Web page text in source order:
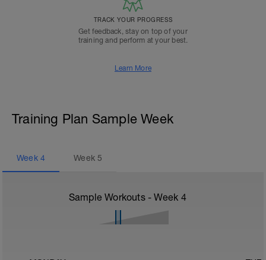
TRACK YOUR PROGRESS
Get feedback, stay on top of your
training and perform at your best.
Learn More
Training Plan Sample Week
Week 4 Week5
Sample Workouts - Week 4